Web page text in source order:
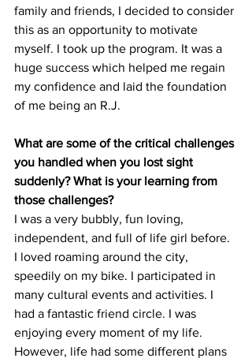
family and friends, I decided to consider
this as an opportunity to motivate
myself. I took up the program. It was a
huge success which helped me regain
my confidence and laid the foundation
of me being an R.J.
What are some of the critical challenges
you handled when you lost sight
suddenly? What is your learning from
those challenges?
I was a very bubbly, fun loving,
independent, and full of life girl before.
I loved roaming around the city,
speedily on my bike. I participated in
many cultural events and activities. I
had a fantastic friend circle. I was
enjoying every moment of my life.
However, life had some different plans